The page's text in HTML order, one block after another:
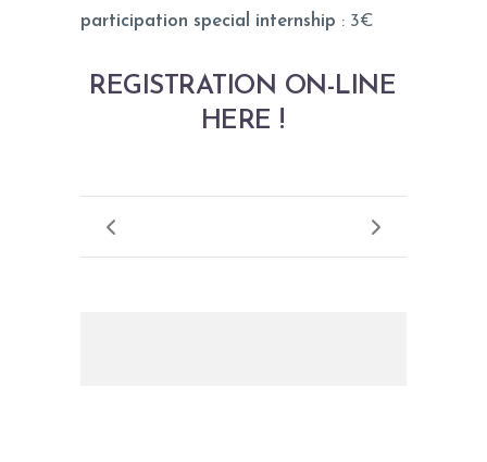
participation special internship : 3€
REGISTRATION ON-LINE
HERE !